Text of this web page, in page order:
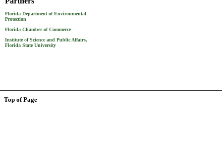
Florida Department of Environmental
Protection
Florida Chamber of Commerce
Institute of Science and Public Affairs,
Florida State University
Top of Page